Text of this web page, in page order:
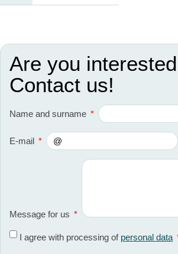
Are you
Contact us!
Name and surname *
E-mail *
Message for us *
I agree with processing of personal data